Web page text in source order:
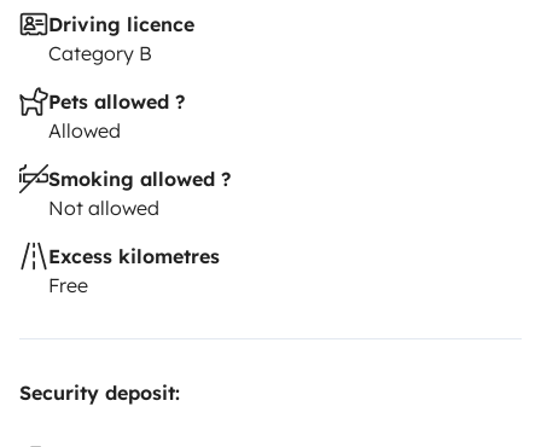
Driving licence
Category B
Pets allowed ?
Allowed
Smoking allowed ?
Not allowed
Excess kilometres
Free
Security deposit: